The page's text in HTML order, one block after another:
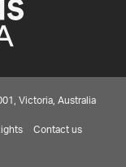
Victoria, Australia
Contact us